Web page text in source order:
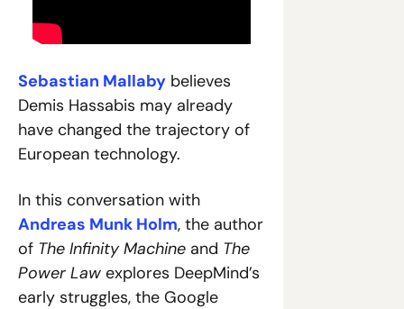
Sebastian Mallaby believes
Demis Hassabis may already
have changed the trajectory of
European technology.
Andreas Munk Holm, the author
of The Infinity Machine and The
Power Law explores DeepMind’s
early struggles, the Google